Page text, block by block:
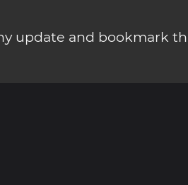
update and bookmark